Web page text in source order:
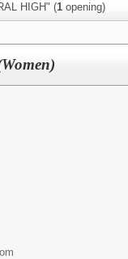
HIGH" (1 opening)